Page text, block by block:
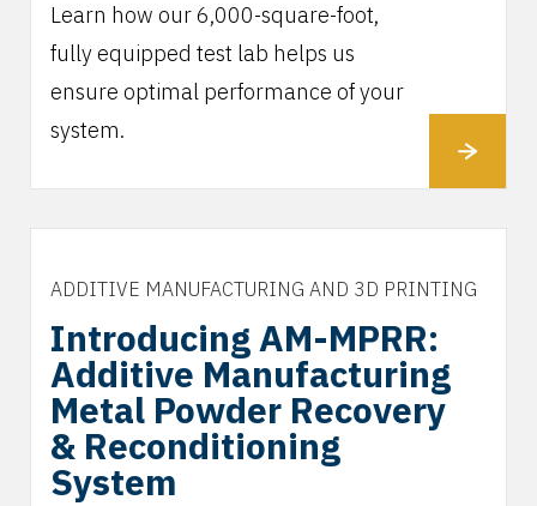
Learn how our 6,000-square-foot,
fully equipped test lab helps us
ensure optimal performance of your
system.
ADDITIVE MANUFACTURING AND 3D PRINTING
Introducing AM-MPRR:
Additive Manufacturing
Metal Powder Recovery
& Reconditioning
System